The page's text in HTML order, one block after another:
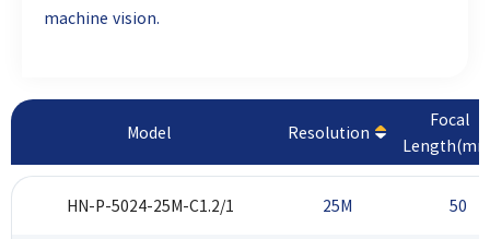
machine vision.
Model Resolution
Focal
HN-P-5024-25M-C1.2/1 25M 50